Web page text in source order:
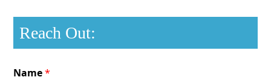
Reach Out:
Name*